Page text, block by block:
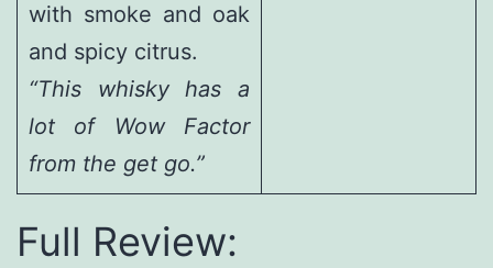
with smoke and oak
and spicy citrus.
“This whisky has a
lot of Wow Factor
from the get go.”
Full Review: